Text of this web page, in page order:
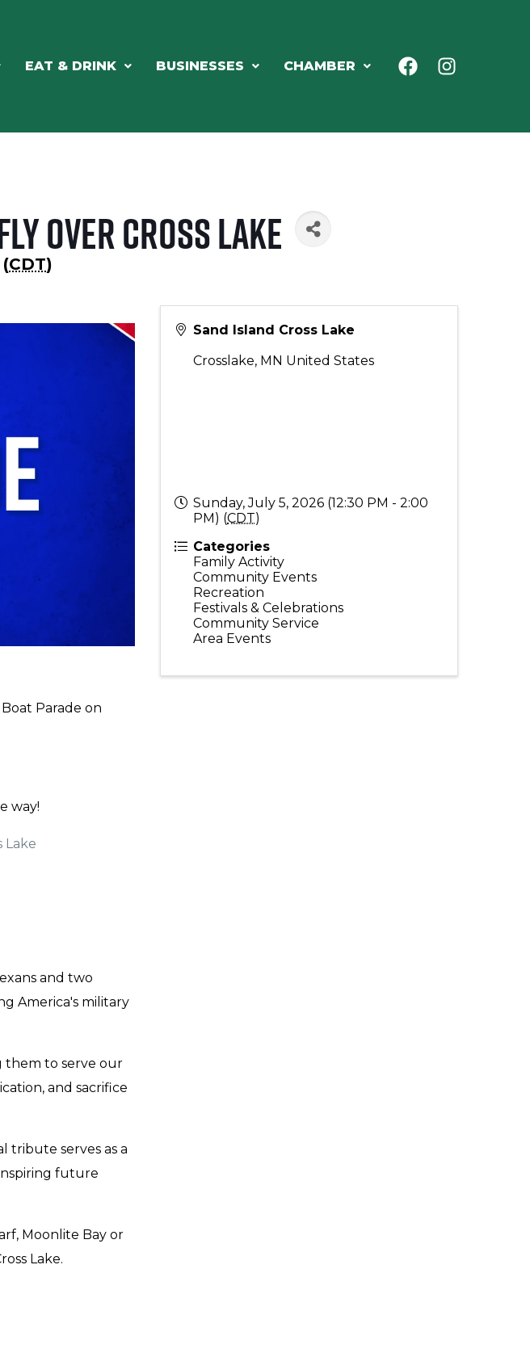
EAT & DRINK BUSINESSES CHAMBER
Over Cross Lake
CDT)
Parade on
way!
Lake
and two
America's military
them to serve our
and sacrifice
tribute serves as a
future
Moonlite Bay or
Lake.
Sand Island Cross Lake
Crosslake, MN United States
Sunday, July 5, 2026 (12:30 PM - 2:00
PM) (CDT)
Categories
Family Activity
Community Events
Recreation
Festivals & Celebrations
Community Service
Area Events